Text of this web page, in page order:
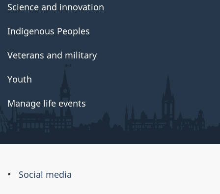
Science and innovation
Indigenous Peoples
Veterans and military
Youth
Manage life events
About
Social media